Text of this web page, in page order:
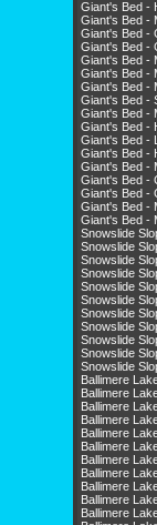
Giant's Bed -
Giant's Bed -
Giant's Bed -
Giant's Bed -
Giant's Bed -
Giant's Bed -
Giant's Bed -
Giant's Bed -
Giant's Bed -
Giant's Bed -
Giant's Bed -
Giant's Bed -
Giant's Bed -
Giant's Bed -
Giant's Bed -
Giant's Bed -
Giant's Bed -
Snowslide
Snowslide
Snowslide
Snowslide
Snowslide
Snowslide
Snowslide
Snowslide
Snowslide
Snowslide
Snowslide
Ballimere
Ballimere
Ballimere
Ballimere
Ballimere
Ballimere
Ballimere
Ballimere
Ballimere
Ballimere
Ballimere